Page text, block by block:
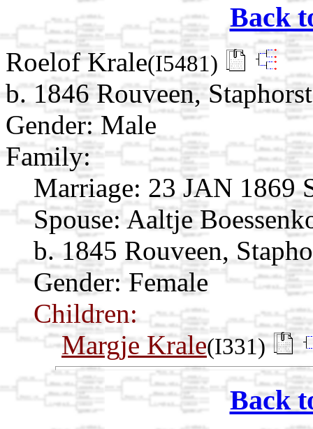
Back
Roelof Krale(I5481)
b. 1846 Rouveen,
Gender: Male
Family:
Marriage: 23 JAN 1869
Spouse:Aaltje
b. 1845 Rouveen,
Gender: Female
Children:
Margje Krale(I331)
Back